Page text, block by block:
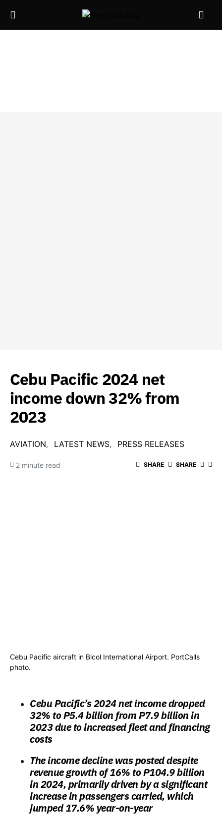
Cebu Pacific 2024 net
income down 32% from
2023
AVIATION LATEST NEWS PRESS RELEASES
2 minute read SHARE SHARE
Cebu Pacific aircraft in Bicol International Airport. PortCalls
photo.
Cebu Pacific’s 2024 net income dropped
32% toP5.4 billionfrom P7.9 billion in
2023 due to increased fleet and financing
costs
The income decline was posted despite
revenue growth of 16% to P104.9 billion
in 2024, primarily driven by a significant
increase in passengers carried, which
jumped 17.6% year-on-year